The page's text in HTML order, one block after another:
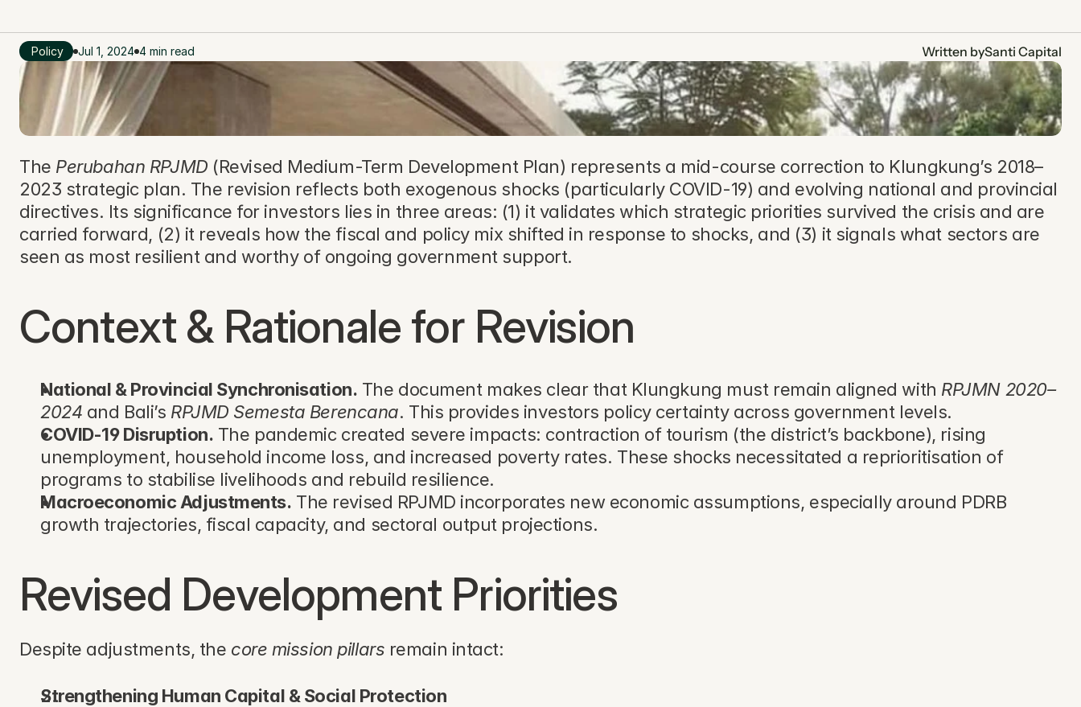
Policy Jul 1, 2024 4 min read Written bySanti Capital
The Perubahan RPJMD (Revised Medium-Term Development Plan) represents a mid-course correction to Klungkung’s 2018–
2023 strategic plan. The revision reflects both exogenous shocks (particularly COVID-19) and evolving national and provincial
directives. Its significance for investors lies in three areas: (1) it validates which strategic priorities survived the crisis and are
carried forward, (2) it reveals how the fiscal and policy mix shifted in response to shocks, and (3) it signals what sectors are
seen as most resilient and worthy of ongoing government support.
Context & Rationale for Revision
National & Provincial Synchronisation. The document makes clear that Klungkung must remain aligned with RPJMN 2020–
2024 and Bali’s RPJMD Semesta Berencana. This provides investors policy certainty across government levels.
COVID-19 Disruption. The pandemic created severe impacts: contraction of tourism (the district’s backbone), rising
unemployment, household income loss, and increased poverty rates. These shocks necessitated a reprioritisation of
programs to stabilise livelihoods and rebuild resilience.
Macroeconomic Adjustments. The revised RPJMD incorporates new economic assumptions, especially around PDRB
growth trajectories, fiscal capacity, and sectoral output projections.
Revised Development Priorities
Despite adjustments, the core mission pillars remain intact:
Strengthening Human Capital & Social Protection